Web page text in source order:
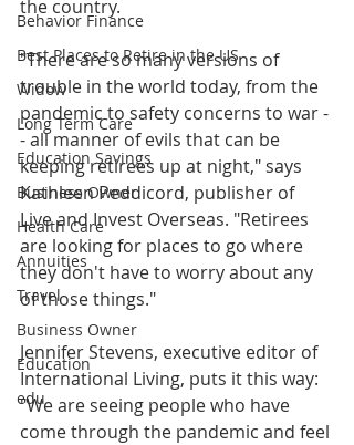
Behavior Finance
Best Places to Retire in the US
Widow
Long Term Care
Education Savings
Business Owner
Health Care
Annuities
Travel
Business Owner
Education
edu
the country.
"There are so many versions of
trouble in the world today, from the
pandemic to safety concerns to war -
- all manner of evils that can be
keeping retirees up at night," says
Kathleen Peddicord, publisher of
Live and Invest Overseas. "Retirees
are looking for places to go where
they don't have to worry about any
of those things."
Jennifer Stevens, executive editor of
International Living, puts it this way:
"We are seeing people who have
come through the pandemic and feel